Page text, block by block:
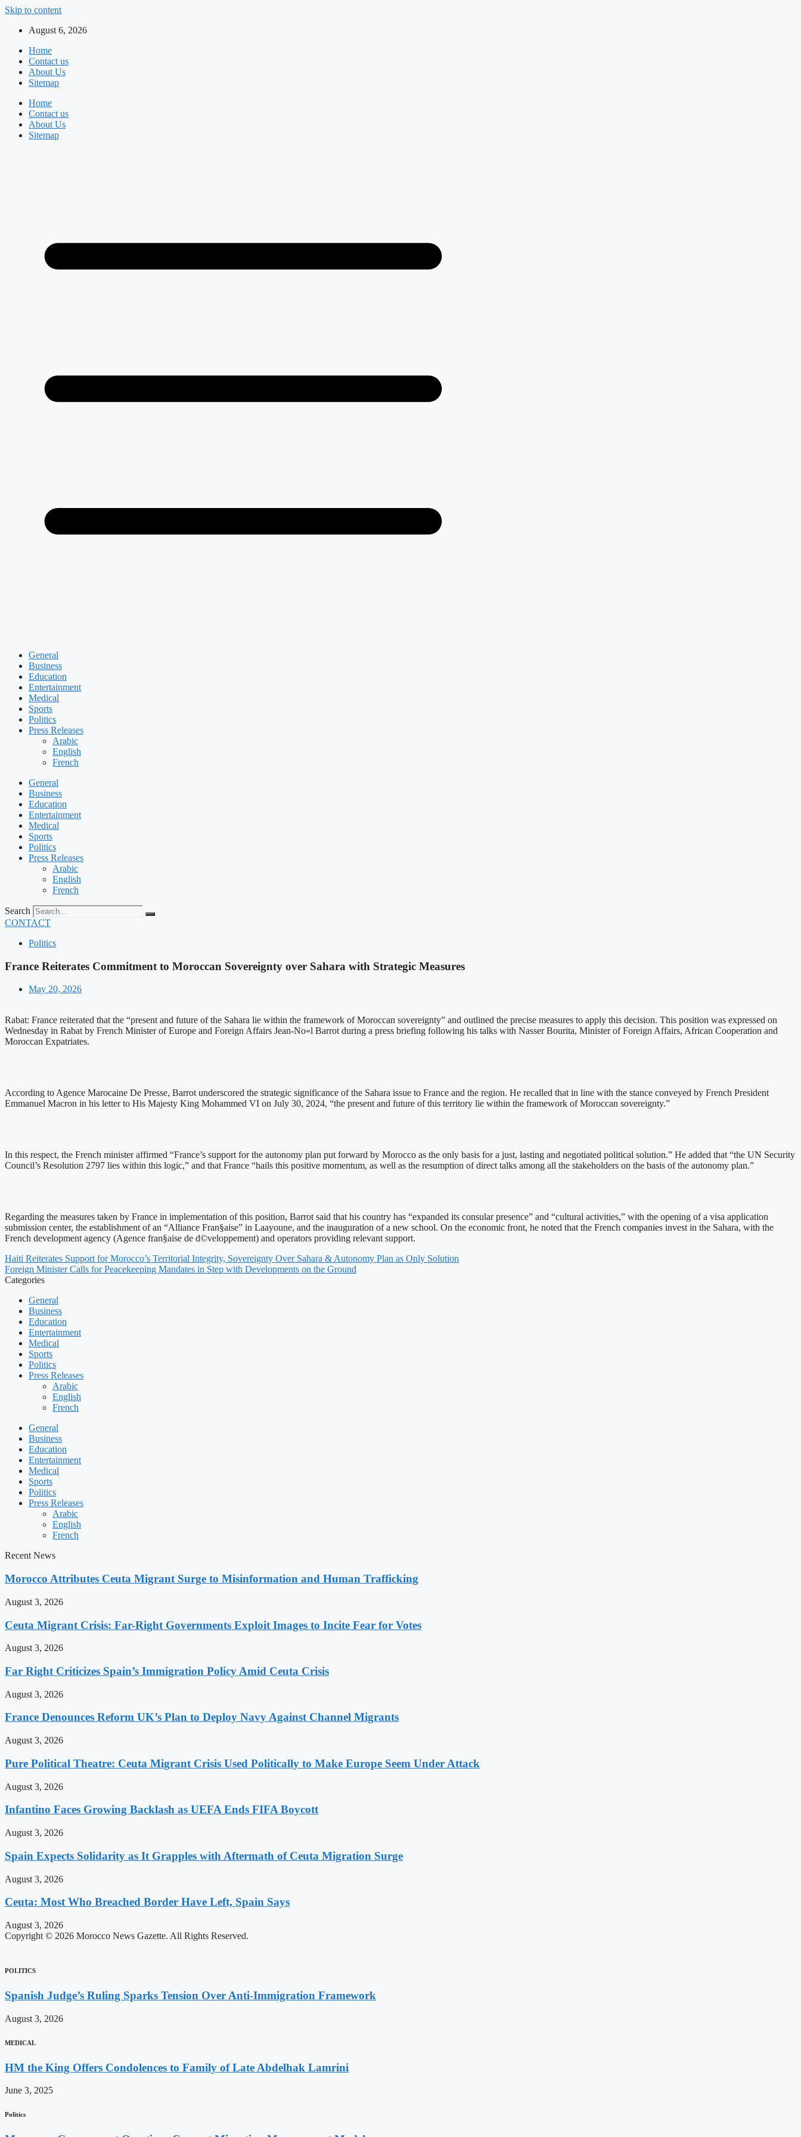
Skip to content
August 6, 2026
Home
Contact us
About Us
Sitemap
Home
Contact us
About Us
Sitemap
General
Business
Education
Entertainment
Medical
Sports
Politics
Press Releases
Arabic
English
French
General
Business
Education
Entertainment
Medical
Sports
Politics
Press Releases
Arabic
English
French
Search
CONTACT
Politics
France Reiterates Commitment to Moroccan Sovereignty over Sahara with Strategic Measures
May 20, 2026
Rabat: France reiterated that the “present and future of the Sahara lie within the framework of Moroccan sovereignty” and outlined the precise measures to apply this decision. This position was expressed on
Wednesday in Rabat by French Minister of Europe and Foreign Affairs Jean-No«l Barrot during a press briefing following his talks with Nasser Bourita, Minister of Foreign Affairs, African Cooperation and
Moroccan Expatriates.
According to Agence Marocaine De Presse, Barrot underscored the strategic significance of the Sahara issue to France and the region. He recalled that in line with the stance conveyed by French President
Emmanuel Macron in his letter to His Majesty King Mohammed VI on July 30, 2024, “the present and future of this territory lie within the framework of Moroccan sovereignty.”
In this respect, the French minister affirmed “France’s support for the autonomy plan put forward by Morocco as the only basis for a just, lasting and negotiated political solution.” He added that “the UN Security
Council’s Resolution 2797 lies within this logic,” and that France “hails this positive momentum, as well as the resumption of direct talks among all the stakeholders on the basis of the autonomy plan.”
Regarding the measures taken by France in implementation of this position, Barrot said that his country has “expanded its consular presence” and “cultural activities,” with the opening of a visa application
submission center, the establishment of an “Alliance Fran§aise” in Laayoune, and the inauguration of a new school. On the economic front, he noted that the French companies invest in the Sahara, with the
French development agency (Agence fran§aise de d©veloppement) and operators providing relevant support.
Haiti Reiterates Support for Morocco’s Territorial Integrity, Sovereignty Over Sahara & Autonomy Plan as Only Solution
Foreign Minister Calls for Peacekeeping Mandates in Step with Developments on the Ground
Categories
General
Business
Education
Entertainment
Medical
Sports
Politics
Press Releases
Arabic
English
French
General
Business
Education
Entertainment
Medical
Sports
Politics
Press Releases
Arabic
English
French
Recent News
Morocco Attributes Ceuta Migrant Surge to Misinformation and Human Trafficking
August 3, 2026
Ceuta Migrant Crisis: Far-Right Governments Exploit Images to Incite Fear for Votes
August 3, 2026
Far Right Criticizes Spain’s Immigration Policy Amid Ceuta Crisis
August 3, 2026
France Denounces Reform UK’s Plan to Deploy Navy Against Channel Migrants
August 3, 2026
Pure Political Theatre: Ceuta Migrant Crisis Used Politically to Make Europe Seem Under Attack
August 3, 2026
Infantino Faces Growing Backlash as UEFA Ends FIFA Boycott
August 3, 2026
Spain Expects Solidarity as It Grapples with Aftermath of Ceuta Migration Surge
August 3, 2026
Ceuta: Most Who Breached Border Have Left, Spain Says
August 3, 2026
Copyright © 2026 Morocco News Gazette. All Rights Reserved.
POLITICS
Spanish Judge’s Ruling Sparks Tension Over Anti-Immigration Framework
August 3, 2026
MEDICAL
HM the King Offers Condolences to Family of Late Abdelhak Lamrini
June 3, 2025
Politics